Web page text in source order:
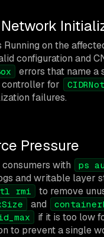
Network
on the
configuration and
errors that name a
controller for
failures.
Pressure
with ps
and writable layer
rmi
to remove
and
if it is too low
to prevent a single